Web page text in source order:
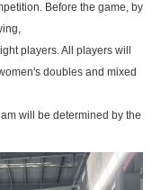
Before the game, by
players. All players will
doubles and mixed
will be determined by the